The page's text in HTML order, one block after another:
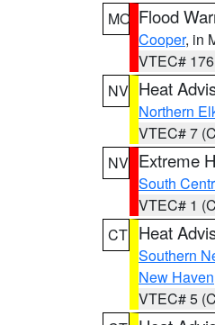
MO Flood
Cooper, in
VTEC#
NV Heat
Northern
VTEC# 7
NV Extreme
South
VTEC# 1
CT Heat
Southern
New Haven
VTEC# 5